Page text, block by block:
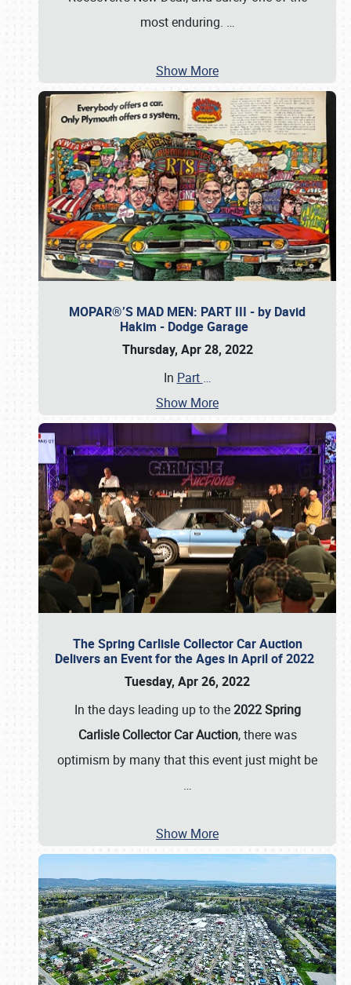
most enduring. …
Show More
MOPAR®’S MAD MEN: PART III - by David
Hakim - Dodge Garage
Thursday, Apr 28, 2022
In Part …
Show More
The Spring Carlisle Collector Car Auction
Delivers an Event for the Ages in April of 2022
Tuesday, Apr 26, 2022
In the days leading up to the2022 Spring
Carlisle Collector Car Auction, there was
optimism by many that this event just might be
…
Show More